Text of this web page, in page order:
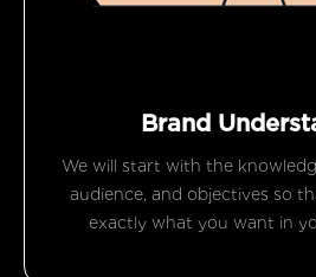
Brand
We will start with the
audience, and objectives so
exactly what you want in